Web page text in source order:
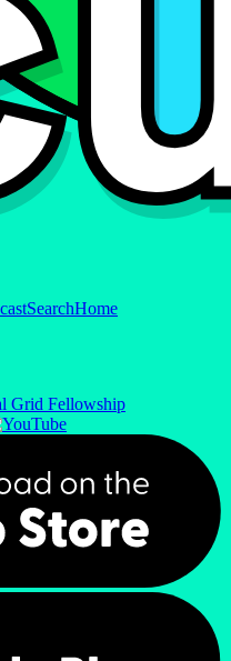
SearchHome
Grid Fellowship